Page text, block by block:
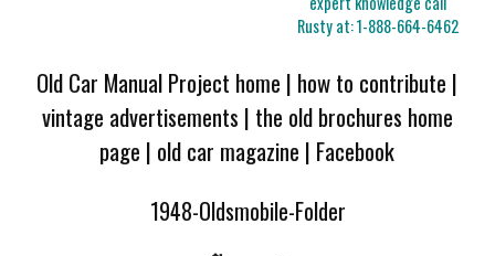
Rusty at:1-888-664-6462
Old Car Manual Project home | how to contribute |
vintage advertisements | the old brochures home
page | old car magazine | Facebook
1948-Oldsmobile-Folder